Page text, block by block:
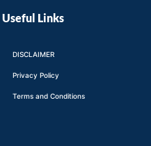
Useful Links
DISCLAIMER
Privacy Policy
Terms and Conditions